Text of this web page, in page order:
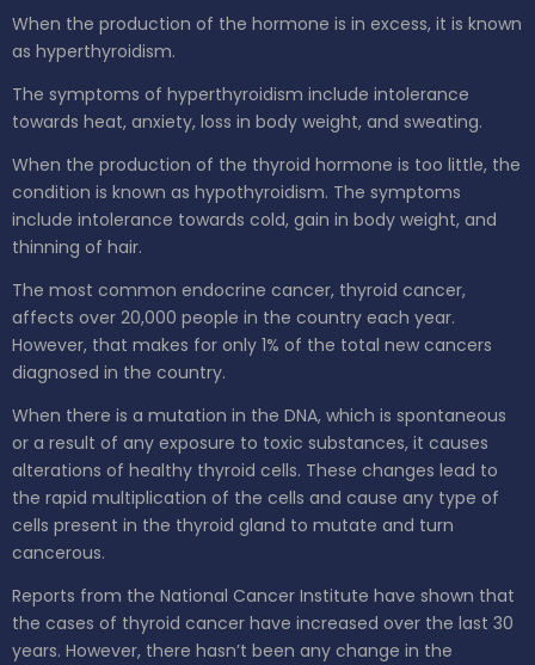
When the production of the hormone is in excess, it is known
as hyperthyroidism.
The symptoms of hyperthyroidism include intolerance
towards heat, anxiety, loss in body weight, and sweating.
When the production of the thyroid hormone is too little, the
condition is known as hypothyroidism. The symptoms
include intolerance towards cold, gain in body weight, and
thinning of hair.
The most common endocrine cancer, thyroid cancer,
affects over 20,000 people in the country each year.
However, that makes for only 1% of the total new cancers
diagnosed in the country.
When there is a mutation in the DNA, which is spontaneous
or a result of any exposure to toxic substances, it causes
alterations of healthy thyroid cells. These changes lead to
the rapid multiplication of the cells and cause any type of
cells present in the thyroid gland to mutate and turn
cancerous.
Reports from the National Cancer Institute have shown that
the cases of thyroid cancer have increased over the last 30
years. However, there hasn’t been any change in the